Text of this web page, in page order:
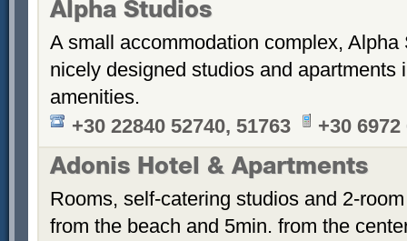
Alpha Studios
A small accommodation complex,
nicely designed studios and apartments
amenities.
+30 22840 52740, 51763
+30 6972
Adonis Hotel & Apartments
Rooms, self-catering studios and 2-
from the beach and 5min. from the